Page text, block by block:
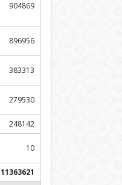
904869
896956
383313
279530
248142
10
11363621